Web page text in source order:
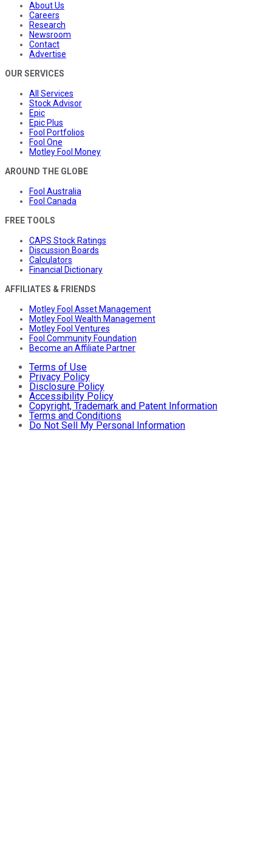
About Us
Careers
Research
Newsroom
Contact
Advertise
OUR SERVICES
All Services
Stock Advisor
Epic
Epic Plus
Fool Portfolios
Fool One
Motley Fool Money
AROUND THE GLOBE
Fool Australia
Fool Canada
FREE TOOLS
CAPS Stock Ratings
Discussion Boards
Calculators
Financial Dictionary
AFFILIATES & FRIENDS
Motley Fool Asset Management
Motley Fool Wealth Management
Motley Fool Ventures
Fool Community Foundation
Become an Affiliate Partner
Terms of Use
Privacy Policy
Disclosure Policy
Accessibility Policy
Copyright, Trademark and Patent Information
Terms and Conditions
Do Not Sell My Personal Information